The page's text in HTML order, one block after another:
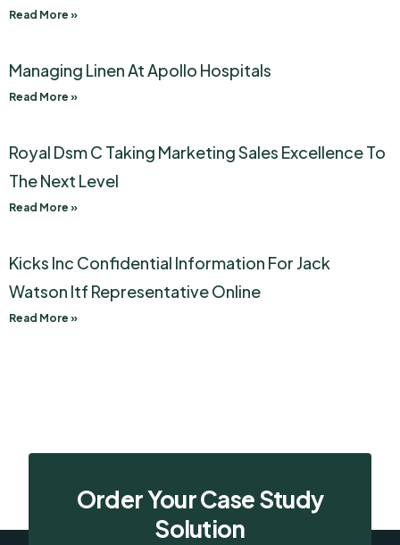
Read More »
Managing Linen At Apollo Hospitals
Read More »
Royal Dsm C Taking Marketing Sales Excellence To
The Next Level
Read More »
Kicks Inc Confidential Information For Jack
Watson Itf Representative Online
Read More »
Order Your Case Study
Solution